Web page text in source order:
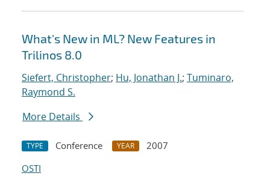
What's New in ML? New Features in
Trilinos 8.0
Siefert, Christopher; Hu, Jonathan J.; Tuminaro,
Raymond S.
More Details
TYPE Conference YEAR
2007
OSTI